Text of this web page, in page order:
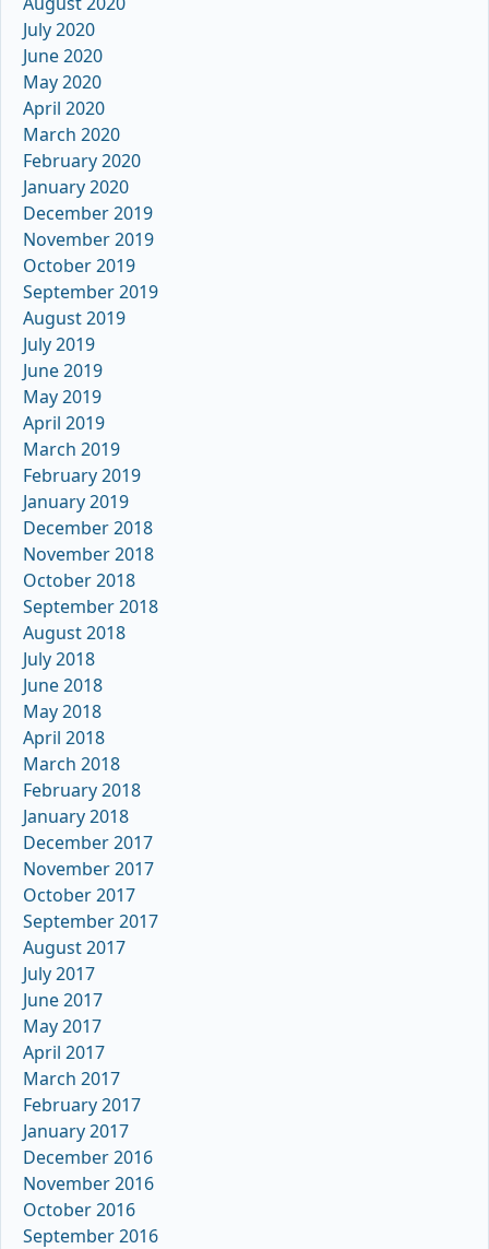
July 2020
June 2020
May 2020
April 2020
March 2020
February 2020
January 2020
December 2019
November 2019
October 2019
September 2019
August 2019
July 2019
June 2019
May 2019
April 2019
March 2019
February 2019
January 2019
December 2018
November 2018
October 2018
September 2018
August 2018
July 2018
June 2018
May 2018
April 2018
March 2018
February 2018
January 2018
December 2017
November 2017
October 2017
September 2017
August 2017
July 2017
June 2017
May 2017
April 2017
March 2017
February 2017
January 2017
December 2016
November 2016
October 2016
September 2016